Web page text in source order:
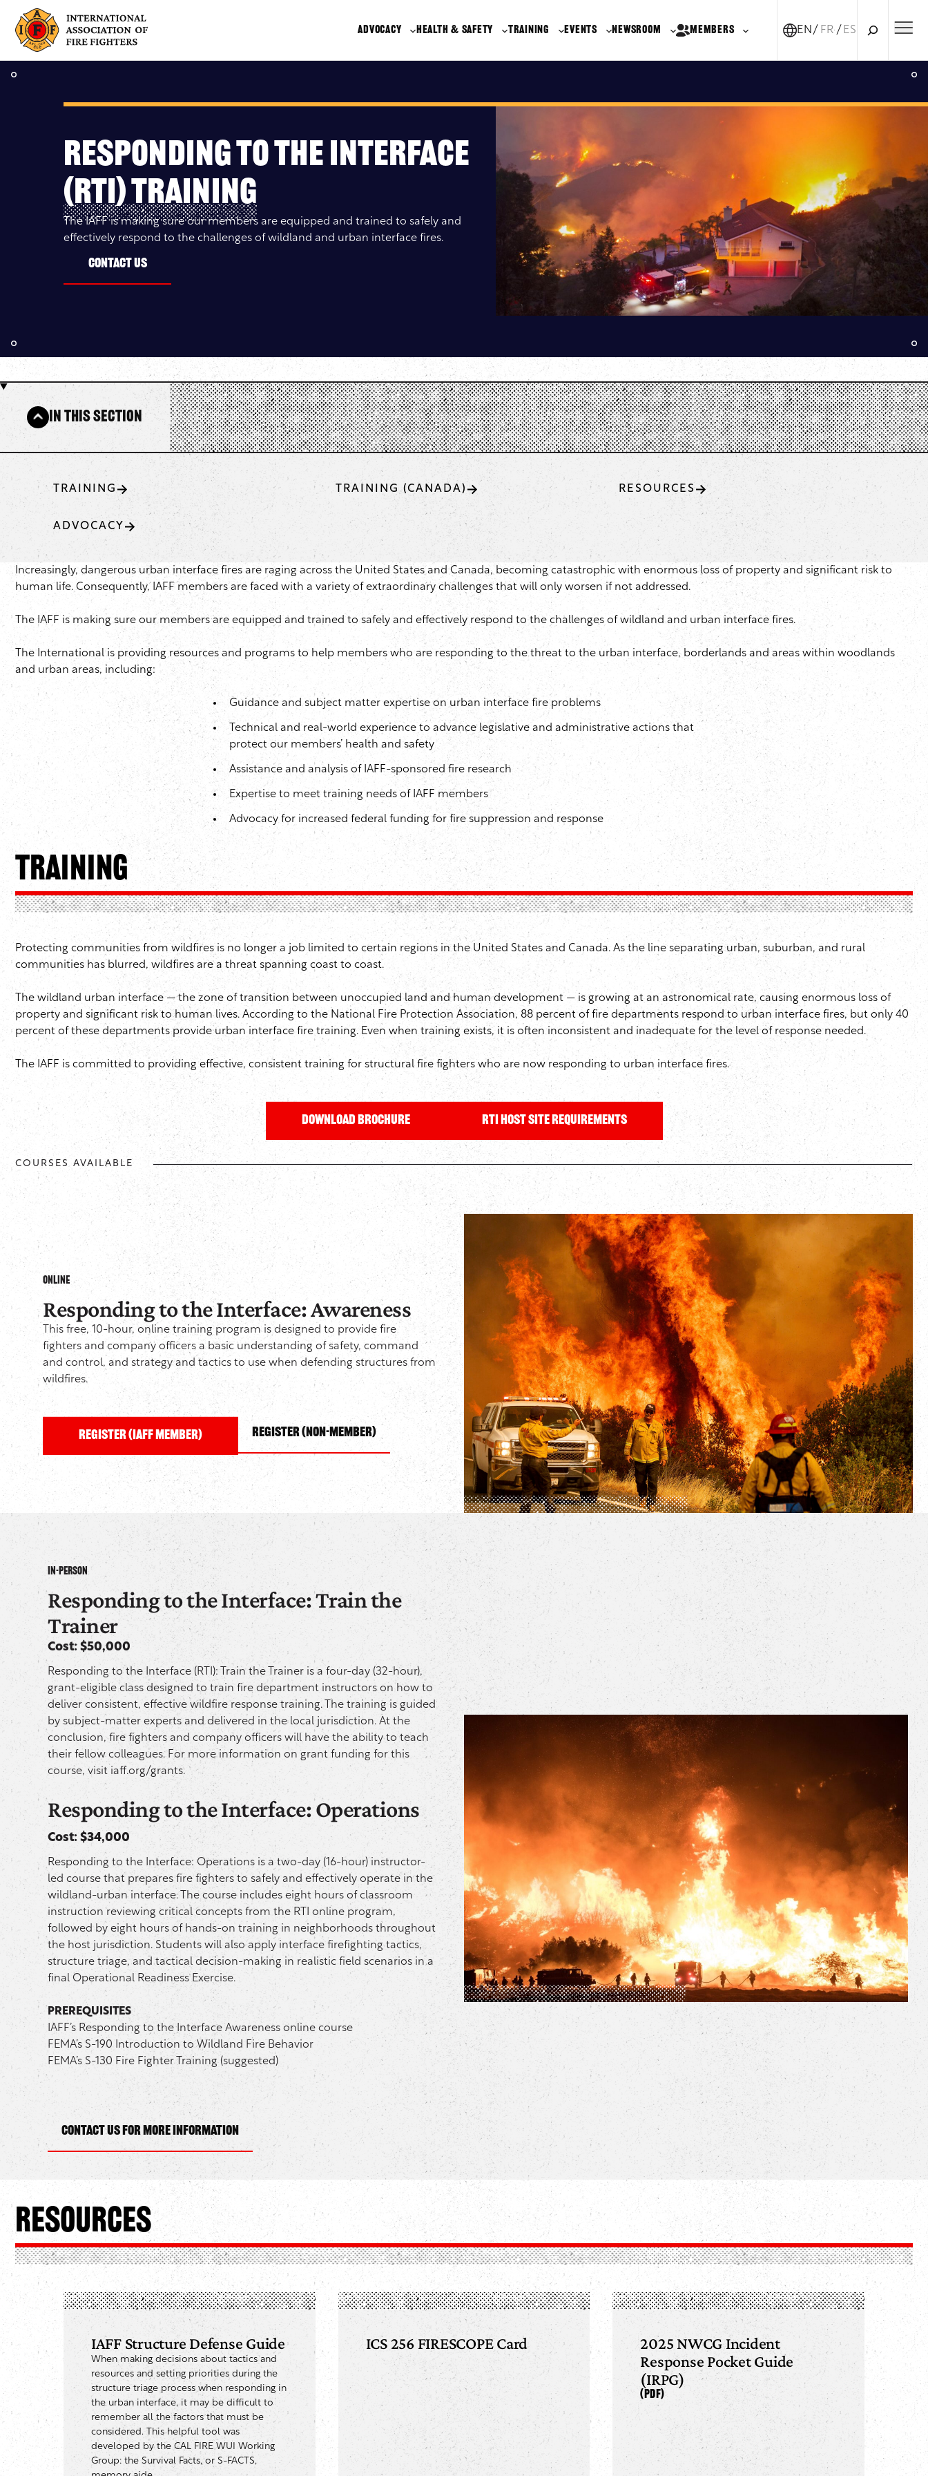
content
ADVOCACY HEALTH & SAFETY TRAINING EVENTS NEWSROOM MEMBERS EN FR-CA
ES
Responding to the Interface
(RTI) Training
The IAFF is making sure our members are equipped and trained to safely and
effectively respond to the challenges of wildland and urban interface fires.
Contact Us
In This Section
TRAINING TRAINING (CANADA) RESOURCES
ADVOCACY
Increasingly, dangerous urban interface fires are raging across the United States and Canada, becoming catastrophic with enormous loss of property and significant risk to
human life. Consequently, IAFF members are faced with a variety of extraordinary challenges that will only worsen if not addressed.
The IAFF is making sure our members are equipped and trained to safely and effectively respond to the challenges of wildland and urban interface fires.
The International is providing resources and programs to help members who are responding to the threat to the urban interface, borderlands and areas within woodlands
and urban areas, including:
Guidance and subject matter expertise on urban interface fire problems
Technical and real-world experience to advance legislative and administrative actions that
protect our members’ health and safety
Assistance and analysis of IAFF-sponsored fire research
Expertise to meet training needs of IAFF members
Advocacy for increased federal funding for fire suppression and response
Training
Protecting communities from wildfires is no longer a job limited to certain regions in the United States and Canada. As the line separating urban, suburban, and rural
communities has blurred, wildfires are a threat spanning coast to coast.
The wildland urban interface — the zone of transition between unoccupied land and human development — is growing at an astronomical rate, causing enormous loss of
property and significant risk to human lives. According to the National Fire Protection Association, 88 percent of fire departments respond to urban interface fires, but only 40
percent of these departments provide urban interface fire training. Even when training exists, it is often inconsistent and inadequate for the level of response needed.
The IAFF is committed to providing effective, consistent training for structural fire fighters who are now responding to urban interface fires.
DOWNLOAD Brochure RTI Host Site Requirements
COURSES AVAILABLE
ONLINE
Responding to the Interface: Awareness
This free, 10-hour, online training program is designed to provide fire
fighters and company officers a basic understanding of safety, command
and control, and strategy and tactics to use when defending structures from
wildfires.
Register (IAFF Member) Register (NON-Member)
In-Person
Responding to the Interface: Train the
Trainer
Cost: $50,000
Responding to the Interface (RTI): Train the Trainer is a four-day (32-hour),
grant-eligible class designed to train fire department instructors on how to
deliver consistent, effective wildfire response training. The training is guided
by subject-matter experts and delivered in the local jurisdiction. At the
conclusion, fire fighters and company officers will have the ability to teach
their fellow colleagues. For more information on grant funding for this
course, visit iaff.org/grants.
Responding to the Interface: Operations
Cost: $34,000
Responding to the Interface: Operations is a two-day (16-hour) instructor-
led course that prepares fire fighters to safely and effectively operate in the
wildland-urban interface. The course includes eight hours of classroom
instruction reviewing critical concepts from the RTI online program,
followed by eight hours of hands-on training in neighborhoods throughout
the host jurisdiction. Students will also apply interface firefighting tactics,
structure triage, and tactical decision-making in realistic field scenarios in a
final Operational Readiness Exercise.
PREREQUISITES
IAFF’s Responding to the Interface Awareness online course
FEMA’s S-190 Introduction to Wildland Fire Behavior
FEMA’s S-130 Fire Fighter Training (suggested)
Contact Us for more information
Resources
IAFF Structure Defense Guide
When making decisions about tactics and
resources and setting priorities during the
structure triage process when responding in
the urban interface, it may be difficult to
remember all the factors that must be
considered. This helpful tool was
developed by the CAL FIRE WUI Working
Group: the Survival Facts, or S-FACTS,
ICS 256 FIRESCOPE Card
2025 NWCG Incident
Response Pocket Guide
(IRPG)
(PDF)